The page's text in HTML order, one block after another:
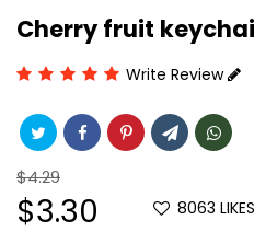
Cherry fruit
Write Review
Regular
price
$4.29
Sale
price
$3.30 8063 LIKES